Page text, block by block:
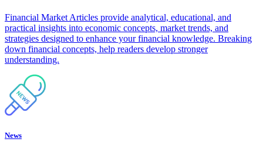
Financial Market Articles provide analytical, educational, and
practical insights into economic concepts, market trends, and
strategies designed to enhance your financial knowledge. Breaking
down financial concepts, help readers develop stronger
understanding.
News